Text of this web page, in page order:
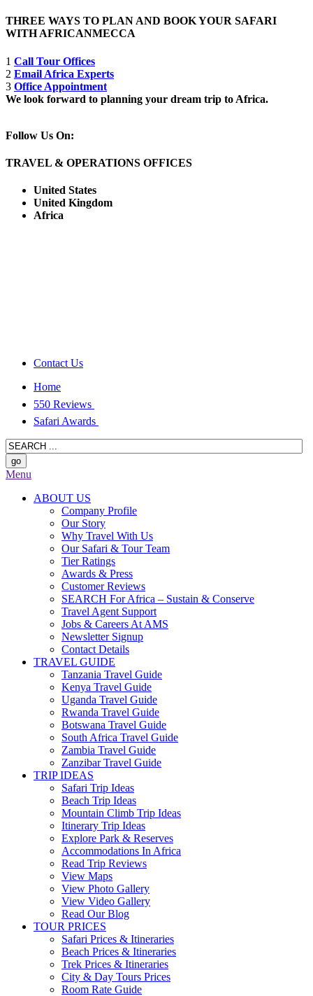
THREE WAYS TO PLAN AND BOOK YOUR SAFARI
WITH AFRICANMECCA
1 Call Tour Offices
2 Email Africa Experts
3 Office Appointment
We look forward to planning your dream trip to Africa.
Follow Us On:
TRAVEL & OPERATIONS OFFICES
United States
United Kingdom
Africa
Contact Us
Home
550 Reviews
Safari Awards
Menu
ABOUT US
Company Profile
Our Story
Why Travel With Us
Our Safari & Tour Team
Tier Ratings
Awards & Press
Customer Reviews
SEARCH For Africa – Sustain & Conserve
Travel Agent Support
Jobs & Careers At AMS
Newsletter Signup
Contact Details
TRAVEL GUIDE
Tanzania Travel Guide
Kenya Travel Guide
Uganda Travel Guide
Rwanda Travel Guide
Botswana Travel Guide
South Africa Travel Guide
Zambia Travel Guide
Zanzibar Travel Guide
TRIP IDEAS
Safari Trip Ideas
Beach Trip Ideas
Mountain Climb Trip Ideas
Itinerary Trip Ideas
Explore Park & Reserves
Accommodations In Africa
Read Trip Reviews
View Maps
View Photo Gallery
View Video Gallery
Read Our Blog
TOUR PRICES
Safari Prices & Itineraries
Beach Prices & Itineraries
Trek Prices & Itineraries
City & Day Tours Prices
Room Rate Guide